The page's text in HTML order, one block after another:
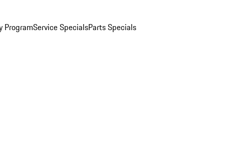
ProgramService SpecialsParts Specials